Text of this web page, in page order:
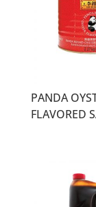
PANDA
FLAVORED